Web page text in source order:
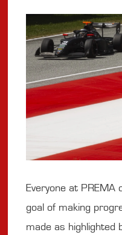
Everyone at
goal of making
made as highlighted